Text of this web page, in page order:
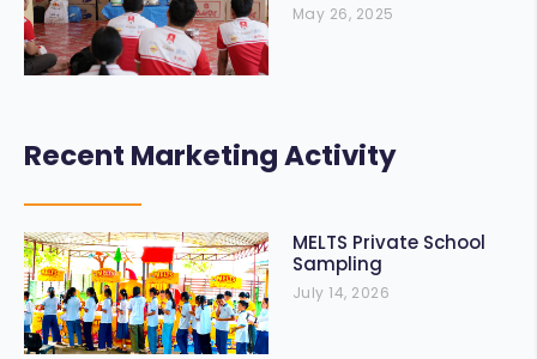
May 26, 2025
Recent Marketing Activity
MELTS Private School
Sampling
July 14, 2026